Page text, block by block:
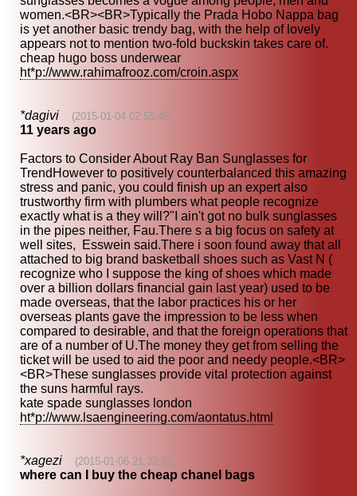
women.<BR><BR>Typically the Prada Hobo Nappa bag
is yet another basic trendy bag, with the help of lovely
appears not to mention two-fold buckskin takes care of.
cheap hugo boss underwear
ht*p://www.rahimafrooz.com/croin.aspx
*dagivi (2015-01-04 02:55:46)
11 years ago
Factors to Consider About Ray Ban Sunglasses for
TrendHowever to positively counterbalanced this amazing
stress and panic, you could finish up an expert also
trustworthy firm with plumbers what people recognize
exactly what is a they will?"I ain't got no bulk sunglasses
in the pipes neither, Fau.There s a big focus on safety at
well sites, Esswein said.There i soon found away that all
attached to big brand basketball shoes such as Vast N (
recognize who I suppose the king of shoes which made
over a billion dollars financial gain last year) used to be
made overseas, that the labor practices his or her
overseas plants gave the impression to be less when
compared to desirable, and that the foreign operations that
are of a number of U.The money they get from selling the
ticket will be used to aid the poor and needy people.<BR>
<BR>These sunglasses provide vital protection against
the suns harmful rays.
kate spade sunglasses london
ht*p://www.lsaengineering.com/aontatus.html
*xagezi (2015-01-06 21:32:53)
where can I buy the cheap chanel bags